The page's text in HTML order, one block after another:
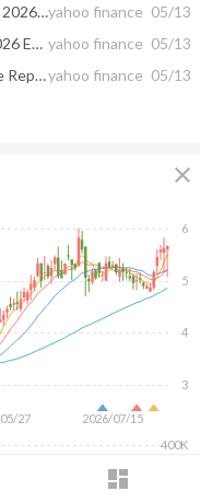
dashboard
TransAct Technologies Incorporated Q1 2026 Earnings Call Summaryyahoo finance 05/13
Transact Technologies Inc (TACT) Q1 2026 Earnings Call Highlights: Strong Start with 10% Sales ... yahoo finance 05/13
TransAct Technologies Announces Share Repurchase Programyahoo finance 05/13
close
27 2026/07/15
3
4
5
6
400K